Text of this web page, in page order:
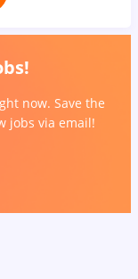
now. Save the
jobs via email!